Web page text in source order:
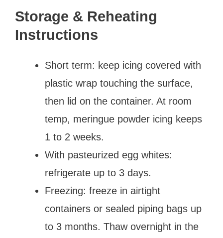
Storage & Reheating
Instructions
Short term: keep icing covered with
plastic wrap touching the surface,
then lid on the container. At room
temp, meringue powder icing keeps
1 to 2 weeks.
With pasteurized egg whites:
refrigerate up to 3 days.
Freezing: freeze in airtight
containers or sealed piping bags up
to 3 months. Thaw overnight in the